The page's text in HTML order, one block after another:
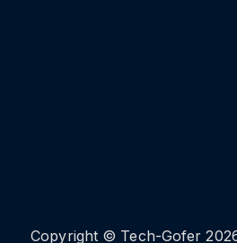
Copyright © Tech-Gofer